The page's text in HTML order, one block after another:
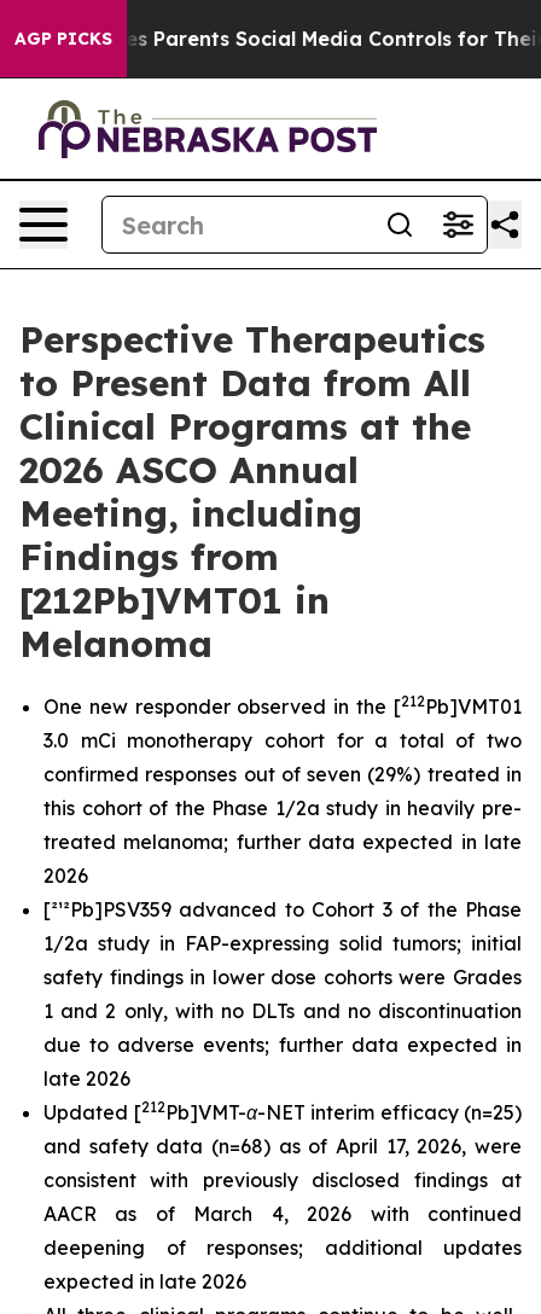
AGP PICKS
Parents Social Media Controls for Their Kids.
Perspective Therapeutics
to Present Data from All
Clinical Programs at the
2026 ASCO Annual
Meeting, including
Findings from
[212Pb]VMT01 in
Melanoma
One new responder observed in the [212Pb]VMT01
3.0 mCi monotherapy cohort for a total of two
confirmed responses out of seven (29%) treated in
this cohort of the Phase 1/2a study in heavily pre-
treated melanoma; further data expected in late
2026
[²¹²Pb]PSV359 advanced to Cohort 3 of the Phase
1/2a study in FAP-expressing solid tumors; initial
safety findings in lower dose cohorts were Grades
1 and 2 only, with no DLTs and no discontinuation
due to adverse events; further data expected in
late 2026
Updated [212Pb]VMT-α-NET interim efficacy (n=25)
and safety data (n=68) as of April 17, 2026, were
consistent with previously disclosed findings at
AACR as of March 4, 2026 with continued
deepening of responses; additional updates
expected in late 2026